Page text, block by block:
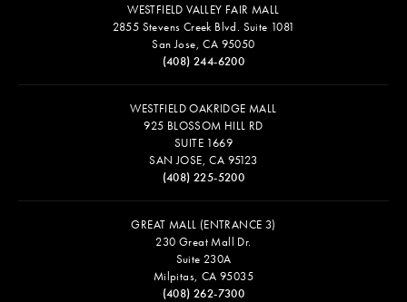
WESTFIELD VALLEY FAIR MALL
2855 Stevens Creek Blvd. Suite 1081
San Jose, CA 95050
(408) 244-6200
WESTFIELD OAKRIDGE MALL
925 BLOSSOM HILL RD
SUITE 1669
SAN JOSE, CA 95123
(408) 225-5200
GREAT MALL (ENTRANCE 3)
230 Great Mall Dr.
Suite 230A
Milpitas, CA 95035
(408) 262-7300